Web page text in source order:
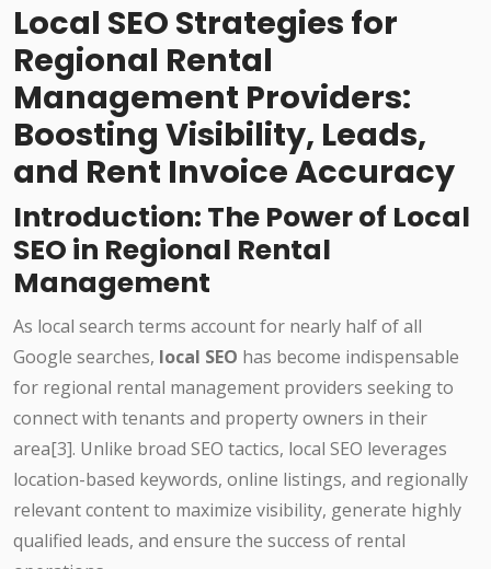
Local SEO Strategies for
Regional Rental
Management Providers:
Boosting Visibility, Leads,
and Rent Invoice Accuracy
Introduction: The Power of Local
SEO in Regional Rental
Management
As local search terms account for nearly half of all
Google searches, local SEO has become indispensable
for regional rental management providers seeking to
connect with tenants and property owners in their
area[3]. Unlike broad SEO tactics, local SEO leverages
location-based keywords, online listings, and regionally
relevant content to maximize visibility, generate highly
qualified leads, and ensure the success of rental